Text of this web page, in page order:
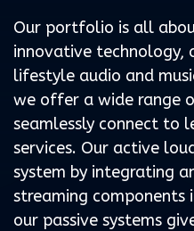
Our portfolio is all
innovative technology,
lifestyle audio and
we offer a wide range
seamlessly connect to
services. Our active
system by integrating
streaming components
our passive systems